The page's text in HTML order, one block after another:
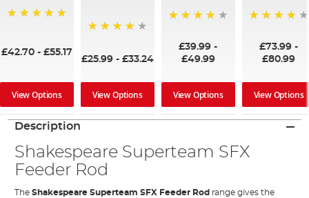
£42.70- £55.17
View Options
£25.99- £33.24
View Options
£39.99 -
£49.99
View Options
£73.99-
£80.99
View Options
Description
Shakespeare Superteam SFX
Feeder Rod
TheShakespeare Superteam SFX Feeder Rod range gives the